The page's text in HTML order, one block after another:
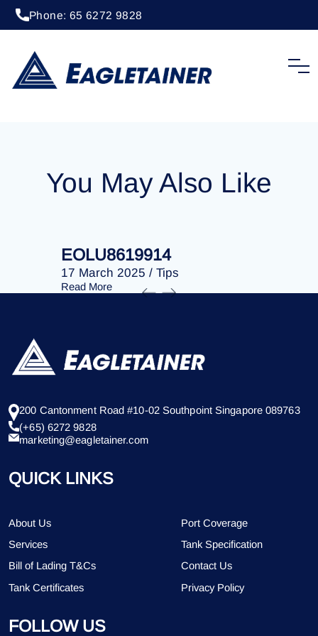
Phone: 65 6272 9828
EOLU8291949
You May Also Like
EOLU8619914
17 March 2025 / Tips
Read More
200 Cantonment Road #10-02 Southpoint Singapore 089763
(+65) 6272 9828
marketing@eagletainer.com
QUICK LINKS
About Us
Port Coverage
Services
Tank Specification
Bill of Lading T&Cs
Contact Us
Tank Certificates
Privacy Policy
FOLLOW US